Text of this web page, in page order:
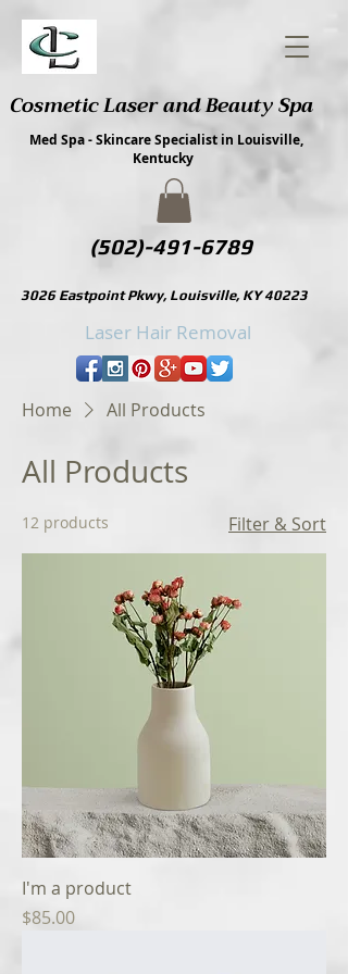
Cosmetic Laser and Beauty Spa
Med Spa - Skincare Specialist in Louisville,
Kentucky
(502)-491-6789
3026 Eastpoint Pkwy, Louisville, KY 40223
Laser Hair Removal
Home All Products
All Products
12 products Filter & Sort
I'm a product
Price
$85.00